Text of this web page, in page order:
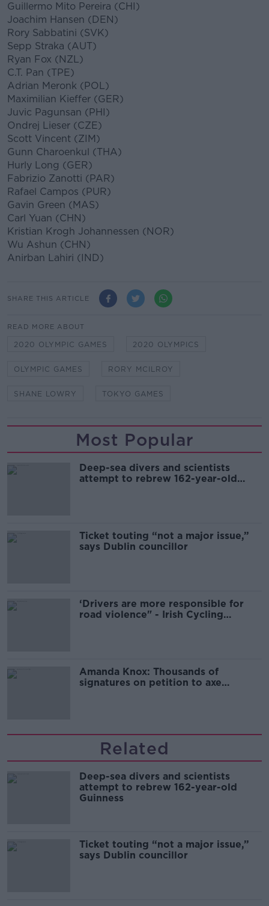
Guillermo Mito Pereira (CHI)
Joachim Hansen (DEN)
Rory Sabbatini (SVK)
Sepp Straka (AUT)
Ryan Fox (NZL)
C.T. Pan (TPE)
Adrian Meronk (POL)
Maximilian Kieffer (GER)
Juvic Pagunsan (PHI)
Ondrej Lieser (CZE)
Scott Vincent (ZIM)
Gunn Charoenkul (THA)
Hurly Long (GER)
Fabrizio Zanotti (PAR)
Rafael Campos (PUR)
Gavin Green (MAS)
Carl Yuan (CHN)
Kristian Krogh Johannessen (NOR)
Wu Ashun (CHN)
Anirban Lahiri (IND)
SHARE THIS ARTICLE
READ MORE ABOUT
2020 OLYMPIC GAMES 2020 OLYMPICS
OLYMPIC GAMES RORY MCILROY
SHANE LOWRY TOKYO GAMES
Most Popular
Deep-sea divers and scientists
attempt to rebrew 162-year-old
Ticket touting “not a major issue,”
says Dublin councillor
‘Drivers are more responsible for
road violence" - Irish Cycling
Amanda Knox: Thousands of
signatures on petition to axe
Related
Deep-sea divers and scientists
attempt to rebrew 162-year-old
Guinness
Ticket touting “not a major issue,”
says Dublin councillor